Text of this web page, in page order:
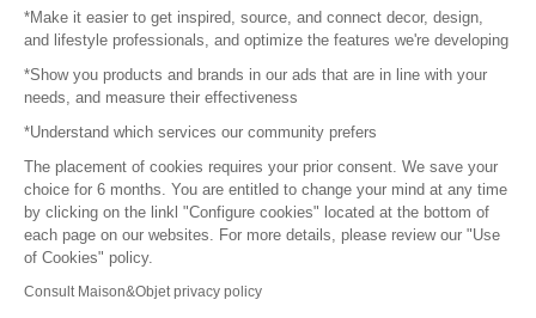
Careers
Press
Become a partner
Terms of use
Platform General Terms and Conditions
Return & Refunds
*Make it easier to get inspired, source, and connect decor, design,
and lifestyle professionals, and optimize the features we're developing
*Show you products and brands in our ads that are in line with your
needs, and measure their effectiveness
*Understand which services our community prefers
The placement of cookies requires your prior consent. We save your
choice for 6 months. You are entitled to change your mind at any time
by clicking on the linkl "Configure cookies" located at the bottom of
each page on our websites. For more details, please review our "Use
of Cookies" policy.
Consult Maison&Objet privacy policy